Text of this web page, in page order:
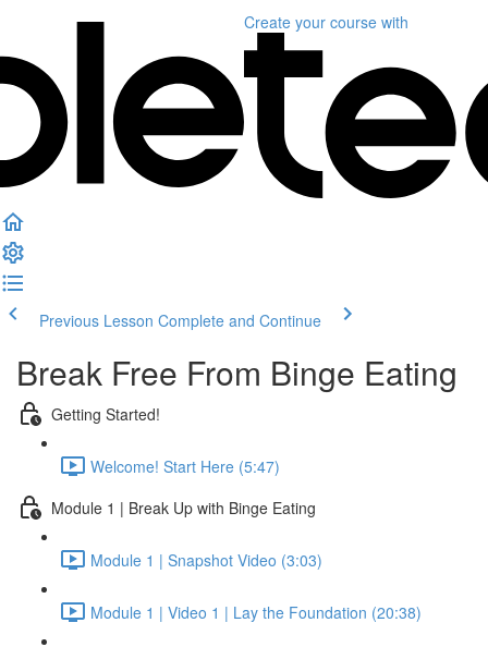
Create your course with
Previous Lesson Complete and Continue
Break Free From Binge Eating
Getting Started!
Welcome! Start Here (5:47)
Module 1 | Break Up with Binge Eating
Module 1 | Snapshot Video (3:03)
Module 1 | Video 1 | Lay the Foundation (20:38)